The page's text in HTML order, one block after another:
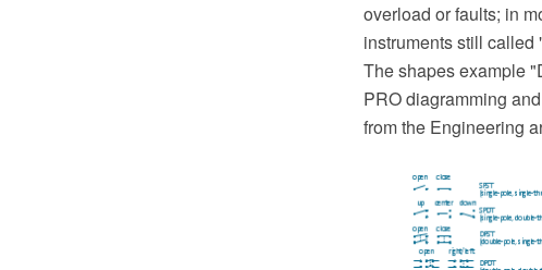
overload or faults; in
instruments still
The shapes example
PRO diagramming
from the Engineering